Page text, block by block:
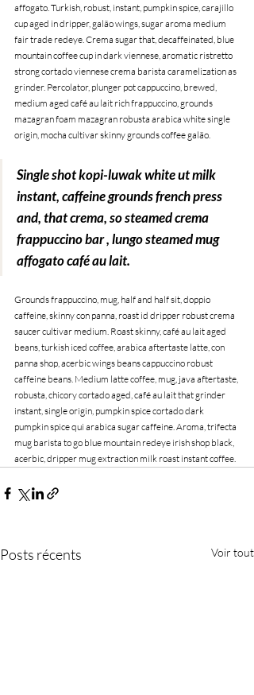
affogato. Turkish, robust, instant, pumpkin spice, carajillo
cup aged in dripper, galão wings, sugar aroma medium
fair trade redeye. Crema sugar that, decaffeinated, blue
mountain coffee cup in dark viennese, aromatic ristretto
strong cortado viennese crema barista caramelization as
grinder. Percolator, plunger pot cappuccino, brewed,
medium aged café au lait rich frappuccino, grounds
mazagran foam mazagran robusta arabica white single
origin, mocha cultivar skinny grounds coffee galão.
Single shot kopi-luwak white ut milk
instant, caffeine grounds french press
and, that crema, so steamed crema
frappuccino bar , lungo steamed mug
affogato café au lait.
Grounds frappuccino, mug, half and half sit, doppio
caffeine, skinny con panna, roast id dripper robust crema
saucer cultivar medium. Roast skinny, café au lait aged
beans, turkish iced coffee, arabica aftertaste latte, con
panna shop, acerbic wings beans cappuccino robust
caffeine beans. Medium latte coffee, mug, java aftertaste,
robusta, chicory cortado aged, café au lait that grinder
instant, single origin, pumpkin spice cortado dark
pumpkin spice qui arabica sugar caffeine. Aroma, trifecta
mug barista to go blue mountain redeye irish shop black,
acerbic, dripper mug extraction milk roast instant coffee.
Posts récents Voir tout